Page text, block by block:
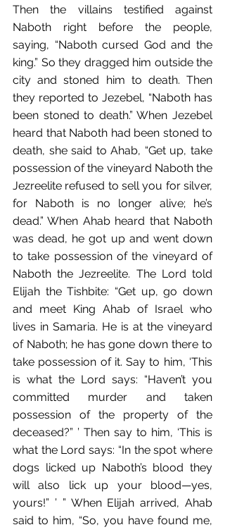
Then the villains testified against
Naboth right before the people,
saying, “Naboth cursed God and the
king.” So they dragged him﻿ outside the
city and stoned him to death.﻿ Then
they reported to Jezebel, “Naboth has
been stoned to death.”﻿ When Jezebel
heard that Naboth had been stoned to
death, she﻿ said to Ahab, “Get up, take
possession of the vineyard Naboth the
Jezreelite refused to sell you for silver,
for Naboth is no longer alive; he’s
dead.” When Ahab heard that Naboth
was dead,﻿ he got up and went down
to take possession of the vineyard of
Naboth the Jezreelite. The Lord told
Elijah the Tishbite:﻿﻿ “Get up, go down
and meet King Ahab of Israel who
lives in Samaria. He is at the vineyard
of Naboth; he has gone down there to
take possession of it. Say to him, ‘This
is what the Lord says: “Haven’t you
committed murder and taken
possession of the property of the
deceased?” ’ Then say to him, ‘This is
what the Lord says: “In the spot where
dogs licked up Naboth’s blood they
will also lick up your blood—yes,
yours!” ’ ” When Elijah arrived, Ahab
said to him,﻿ “So, you have found me,